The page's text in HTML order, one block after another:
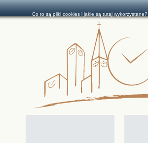
Co to są pliki cookies i jakie są tutaj wykorzystane?